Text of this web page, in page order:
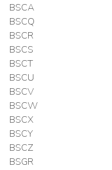
BSCA
BSCQ
BSCR
BSCS
BSCT
BSCU
BSCV
BSCW
BSCX
BSCY
BSCZ
BSGR